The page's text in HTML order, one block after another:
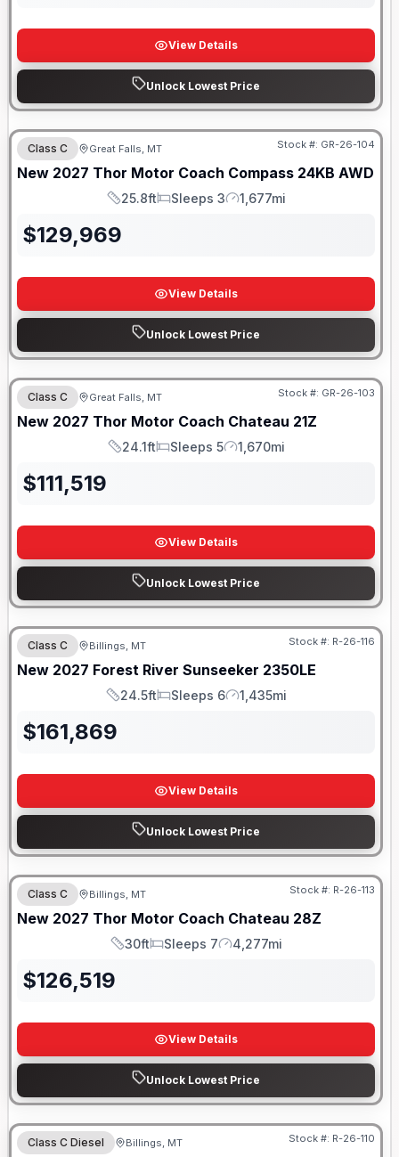
View Details
Unlock Lowest Price
Class C Great Falls, MT Stock #: GR-26-104
New 2027 Thor Motor Coach Compass 24KB AWD
Length
25.8ft
Sleeps
Sleeps 3
Mileage
1,677mi
$129,969
View Details
Unlock Lowest Price
Class C Great Falls, MT Stock #: GR-26-103
New 2027 Thor Motor Coach Chateau 21Z
Length
24.1ft
Sleeps
Sleeps 5
Mileage
1,670mi
$111,519
View Details
Unlock Lowest Price
Class C Billings, MT Stock #: R-26-116
New 2027 Forest River Sunseeker 2350LE
Length
24.5ft
Sleeps
Sleeps 6
Mileage
1,435mi
$161,869
View Details
Unlock Lowest Price
Class C Billings, MT Stock #: R-26-113
New 2027 Thor Motor Coach Chateau 28Z
Length
30ft
Sleeps
Sleeps 7
Mileage
4,277mi
$126,519
View Details
Unlock Lowest Price
Class C Diesel Billings, MT Stock #: R-26-110